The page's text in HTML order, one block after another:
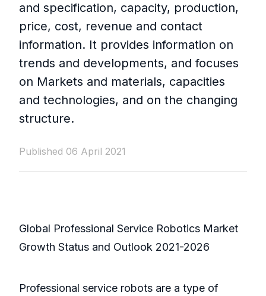
and specification, capacity, production,
price, cost, revenue and contact
information. It provides information on
trends and developments, and focuses
on Markets and materials, capacities
and technologies, and on the changing
structure.
Published 06 April 2021
Global Professional Service Robotics Market
Growth Status and Outlook 2021-2026
Professional service robots are a type of